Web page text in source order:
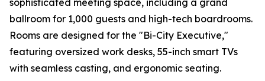
sophisticated meeting space, including a grand
ballroom for 1,000 guests and high-tech boardrooms.
Rooms are designed for the "Bi-City Executive,"
featuring oversized work desks, 55-inch smart TVs
with seamless casting, and ergonomic seating.